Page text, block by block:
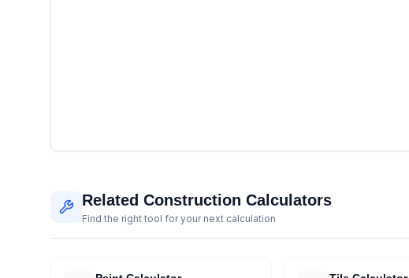
Related Construction Calculators
Find the right tool for your next calculation